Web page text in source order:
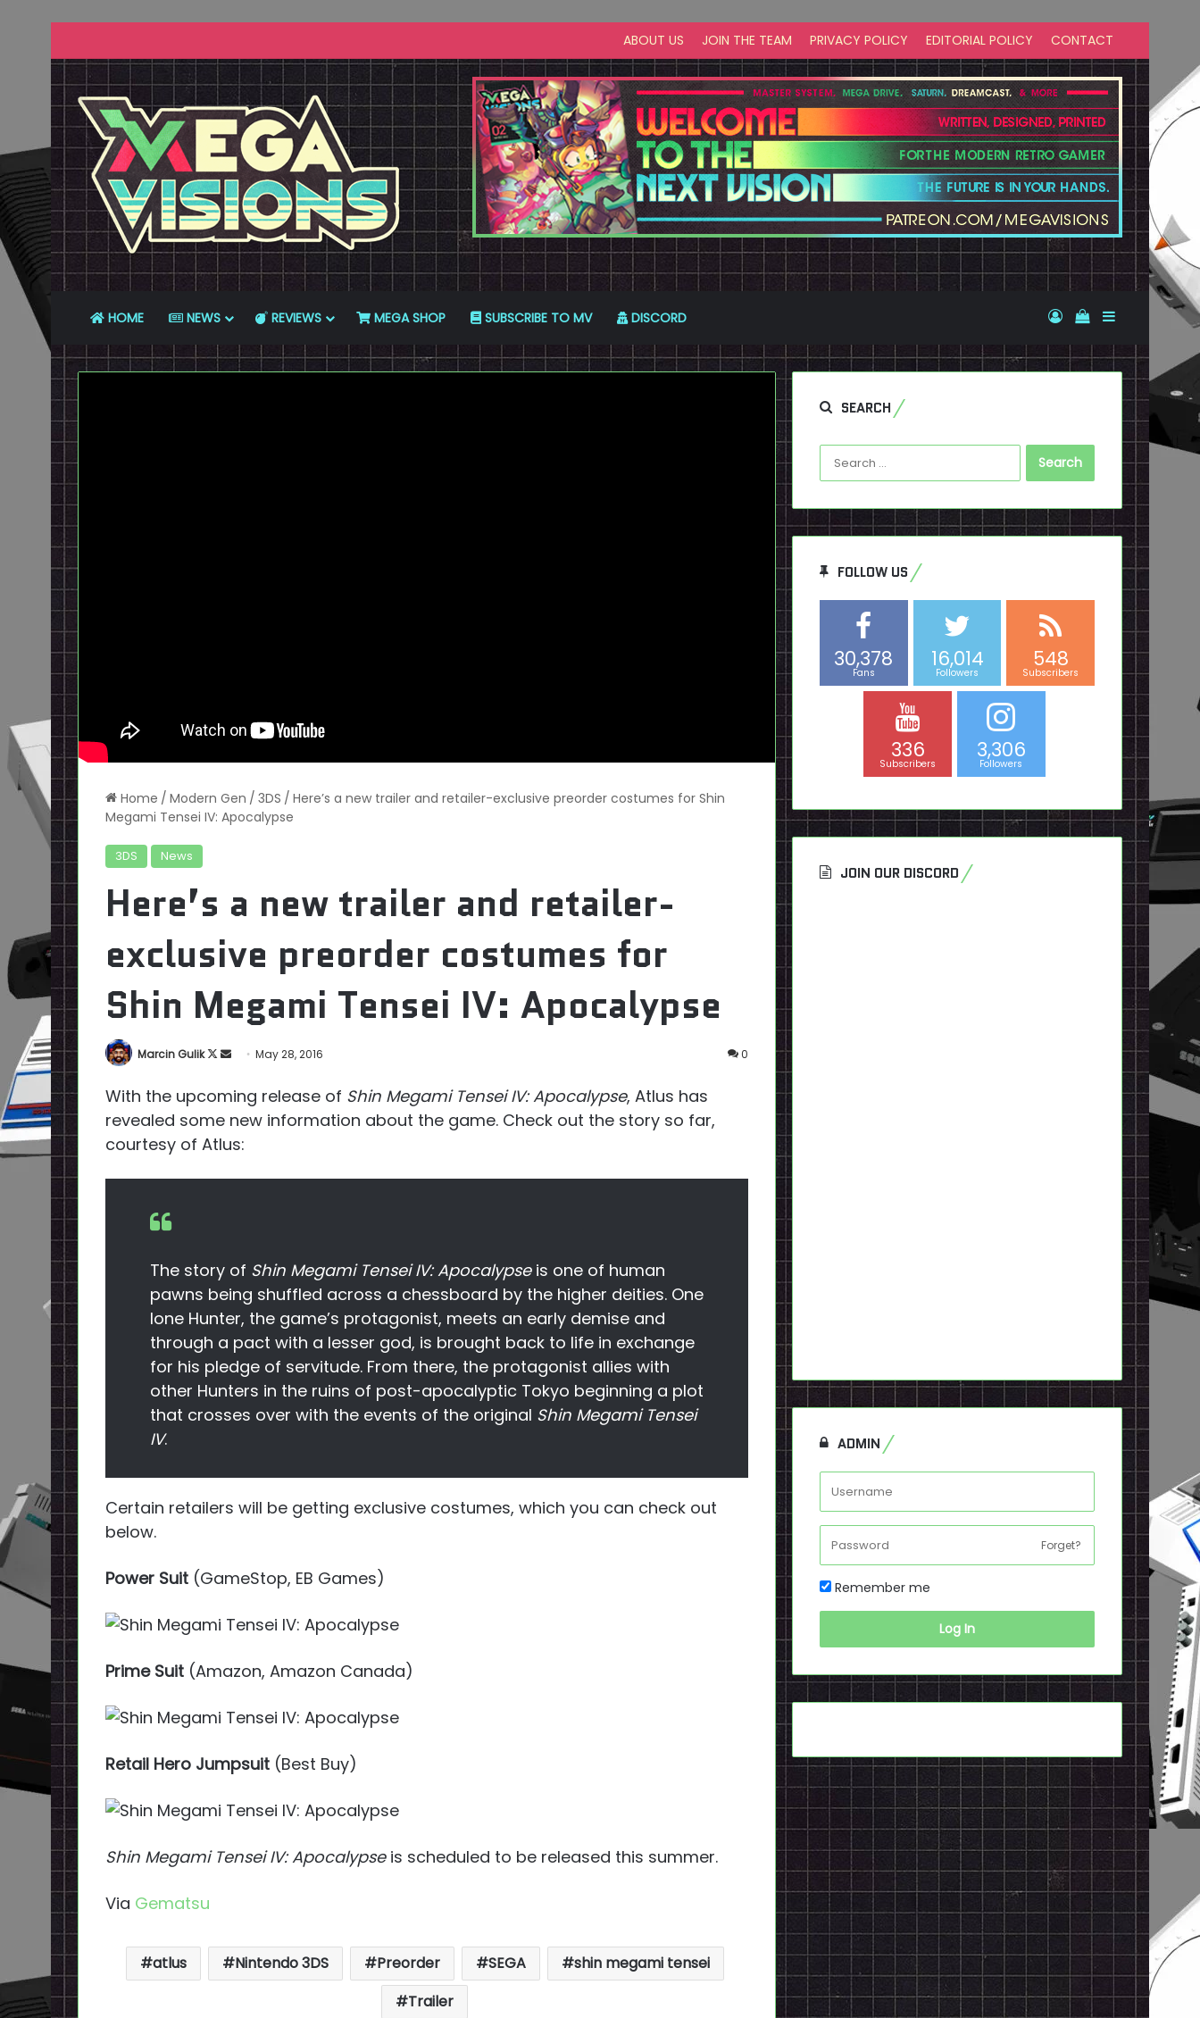
ABOUT US JOIN THE TEAM PRIVACY POLICY EDITORIAL POLICY CONTACT
HOME NEWS REVIEWS MEGA SHOP SUBSCRIBE TO MV DISCORD Log InView your
Sidebar
Home / Modern Gen / 3DS / Here’s a new trailer and retailer-exclusive preorder costumes for Shin
Megami Tensei IV: Apocalypse
3DS News
Here’s a new trailer and retailer-
exclusive preorder costumes for
Shin Megami Tensei IV: Apocalypse
Marcin Gulik
Follow
X
Send
email
May 28, 2016 0
With the upcoming release of Shin Megami Tensei IV: Apocalypse, Atlus has
revealed some new information about the game. Check out the story so far,
courtesy of Atlus:
The story of Shin Megami Tensei IV: Apocalypseis one of human
pawns being shuffled across a chessboard by the higher deities. One
lone Hunter, the game’s protagonist, meets an early demise and
through a pact with a lesser god, is brought back to life in exchange
for his pledge of servitude. From there, the protagonist allies with
other Hunters in the ruins of post-apocalyptic Tokyo beginning a plot
that crosses over with the events of the original Shin Megami Tensei
IV.
Certain retailers will be getting exclusive costumes, which you can check out
below.
Power Suit (GameStop, EB Games)
Prime Suit (Amazon, Amazon Canada)
Retail Hero Jumpsuit (Best Buy)
Shin Megami Tensei IV: Apocalypse is scheduled to be released this summer.
Via Gematsu
atlus Nintendo 3DS Preorder SEGA
shin megami tensei
Trailer
SEARCH
Search
for:
FOLLOW US
30,378
Fans
16,014
Followers
548
Subscribers
336
Subscribers
3,306
Followers
JOIN OUR DISCORD
ADMIN
Forget?
Remember me
Log In